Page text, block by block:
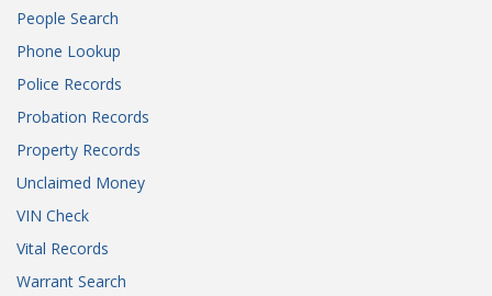
People Search
Phone Lookup
Police Records
Probation Records
Property Records
Unclaimed Money
VIN Check
Vital Records
Warrant Search